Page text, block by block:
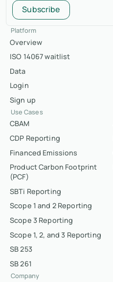
Subscribe
Platform
Overview
ISO 14067 waitlist
Data
Login
Sign up
Use Cases
CBAM
CDP Reporting
Financed Emissions
Product Carbon Footprint
(PCF)
SBTi Reporting
Scope 1 and 2 Reporting
Scope 3 Reporting
Scope 1, 2, and 3 Reporting
SB 253
SB 261
Company